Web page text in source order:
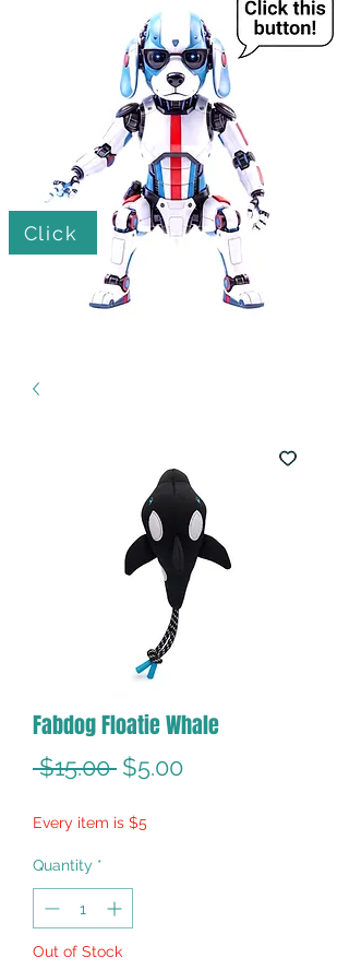
Click
Fabdog Floatie Whale
$15.00 Regular
$5.00Sale
Every item is $5
Quantity *
Out of Stock